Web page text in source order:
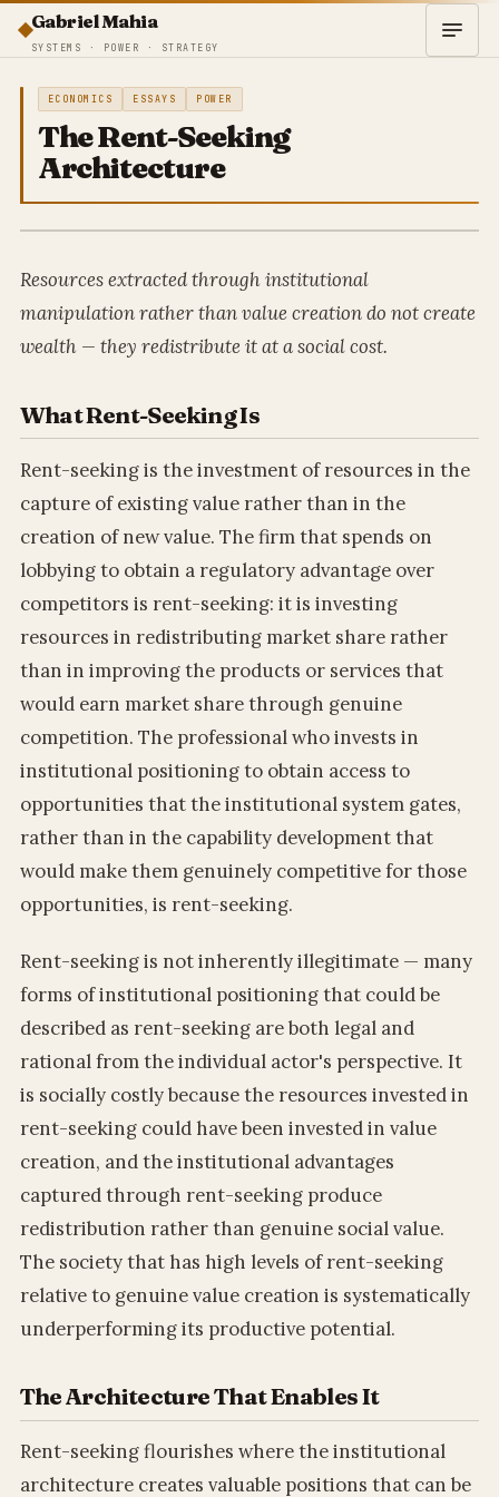
Gabriel Mahia
SYSTEMS · POWER · STRATEGY
ECONOMICS ESSAYS POWER
The Rent-Seeking
Architecture
Resources extracted through institutional
manipulation rather than value creation do not create
wealth — they redistribute it at a social cost.
What Rent-Seeking Is
Rent-seeking is the investment of resources in the
capture of existing value rather than in the
creation of new value. The firm that spends on
lobbying to obtain a regulatory advantage over
competitors is rent-seeking: it is investing
resources in redistributing market share rather
than in improving the products or services that
would earn market share through genuine
competition. The professional who invests in
institutional positioning to obtain access to
opportunities that the institutional system gates,
rather than in the capability development that
would make them genuinely competitive for those
opportunities, is rent-seeking.
Rent-seeking is not inherently illegitimate — many
forms of institutional positioning that could be
described as rent-seeking are both legal and
rational from the individual actor's perspective. It
is socially costly because the resources invested in
rent-seeking could have been invested in value
creation, and the institutional advantages
captured through rent-seeking produce
redistribution rather than genuine social value.
The society that has high levels of rent-seeking
relative to genuine value creation is systematically
underperforming its productive potential.
The Architecture That Enables It
Rent-seeking flourishes where the institutional
architecture creates valuable positions that can be